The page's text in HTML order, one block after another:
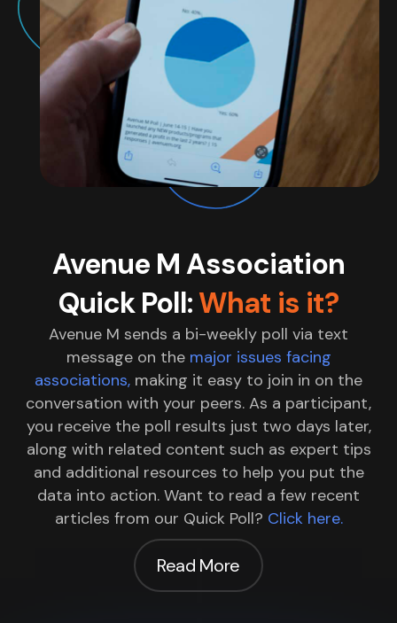
Avenue M Association
Quick Poll:What is it?
Avenue M sends a bi-weekly poll via text
message on the major issues facing
associations, making it easy to join in on the
conversation with your peers. As a participant,
you receive the poll results just two days later,
along with related content such as expert tips
and additional resources to help you put the
data into action. Want to read a few recent
articles from our Quick Poll? Click here.
Read More